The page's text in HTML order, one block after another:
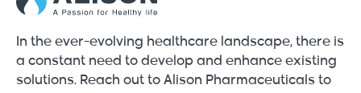
In the ever-evolving healthcare landscape, there is
a constant need to develop and enhance existing
solutions. Reach out to Alison Pharmaceuticals to